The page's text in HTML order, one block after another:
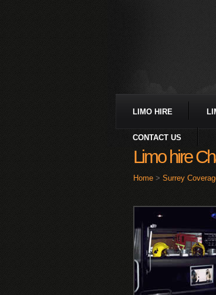
LIMO HIRE
CONTACT US
Limo hire
Home > Surrey